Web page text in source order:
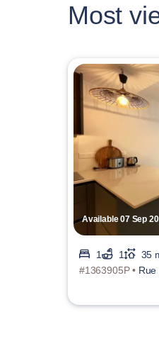
Most
Available 07 Sep
1 1
35
#1363905P •